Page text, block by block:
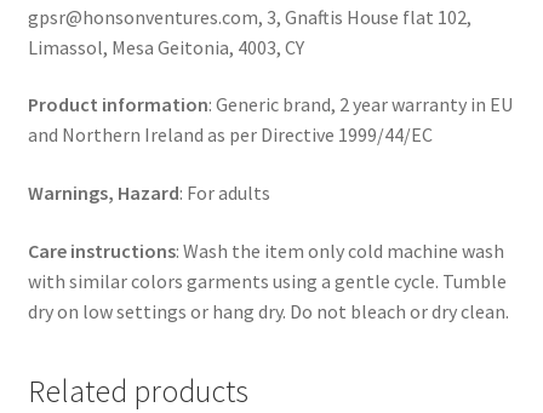
gpsr@honsonventures.com, 3, Gnaftis House flat 102,
Limassol, Mesa Geitonia, 4003, CY
Product information: Generic brand, 2 year warranty in EU
and Northern Ireland as per Directive 1999/44/EC
Warnings, Hazard: For adults
Care instructions: Wash the item only cold machine wash
with similar colors garments using a gentle cycle. Tumble
dry on low settings or hang dry. Do not bleach or dry clean.
Related products